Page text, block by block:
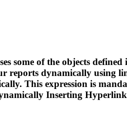
some of the objects
dynamically using
This expression is
Inserting